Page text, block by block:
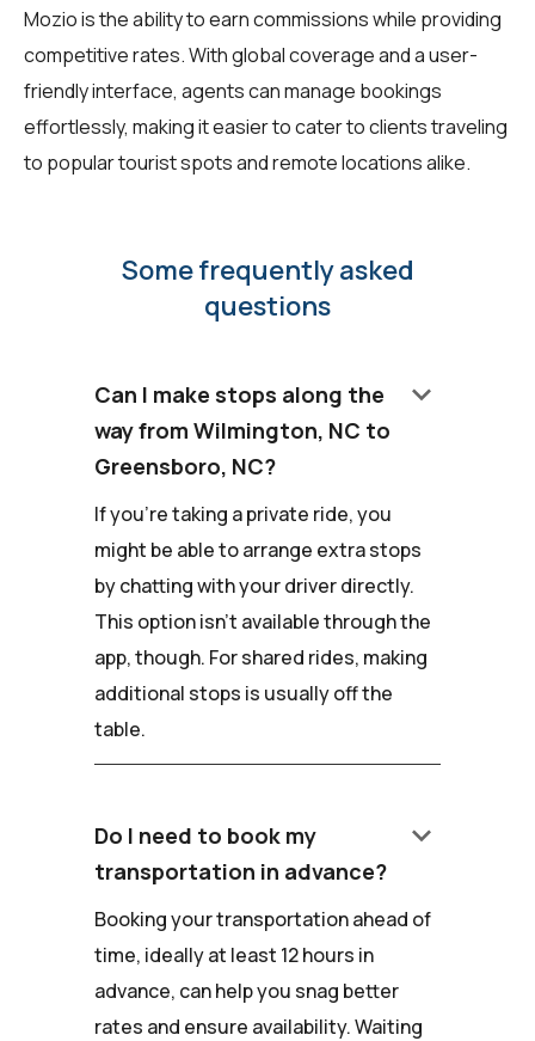
Mozio is the ability to earn commissions while providing
competitive rates. With global coverage and a user-
friendly interface, agents can manage bookings
effortlessly, making it easier to cater to clients traveling
to popular tourist spots and remote locations alike.
Some frequently asked
questions
Can I make stops along the
way from Wilmington, NC to
Greensboro, NC?
keyboard_arrow_down
If you're taking a private ride, you
might be able to arrange extra stops
by chatting with your driver directly.
This option isn't available through the
app, though. For shared rides, making
additional stops is usually off the
table.
Do I need to book my
transportation in advance?
keyboard_arrow_down
Booking your transportation ahead of
time, ideally at least 12 hours in
advance, can help you snag better
rates and ensure availability. Waiting